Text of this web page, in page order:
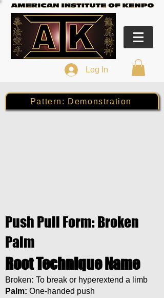
Log In
Pattern: Demonstration
Push Pull Form: Broken
Palm
Root Technique Name
Broken: To break or hyperextend a limb
Palm: One-handed push